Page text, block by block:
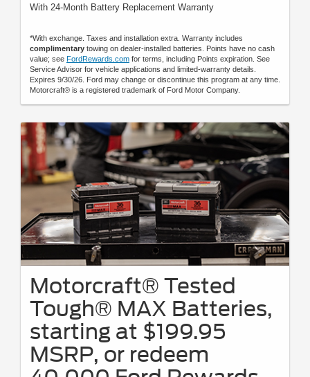
With 24-Month Battery Replacement Warranty
*With exchange. Taxes and installation extra. Warranty includes
complimentary towing on dealer-installed batteries. Points have no cash
value; see FordRewards.com for terms, including Points expiration. See
Service Advisor for vehicle applications and limited-warranty details.
Expires 9/30/26. Ford may change or discontinue this program at any time.
Motorcraft® is a registered trademark of Ford Motor Company.
Motorcraft® Tested
Tough® MAX Batteries,
starting at $199.95
MSRP, or redeem